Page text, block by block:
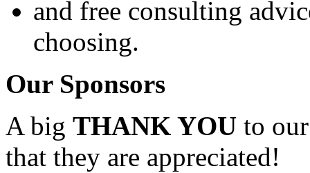
and free consulting
choosing.
Our Sponsors
A big THANK YOU to
that they are appreciated!